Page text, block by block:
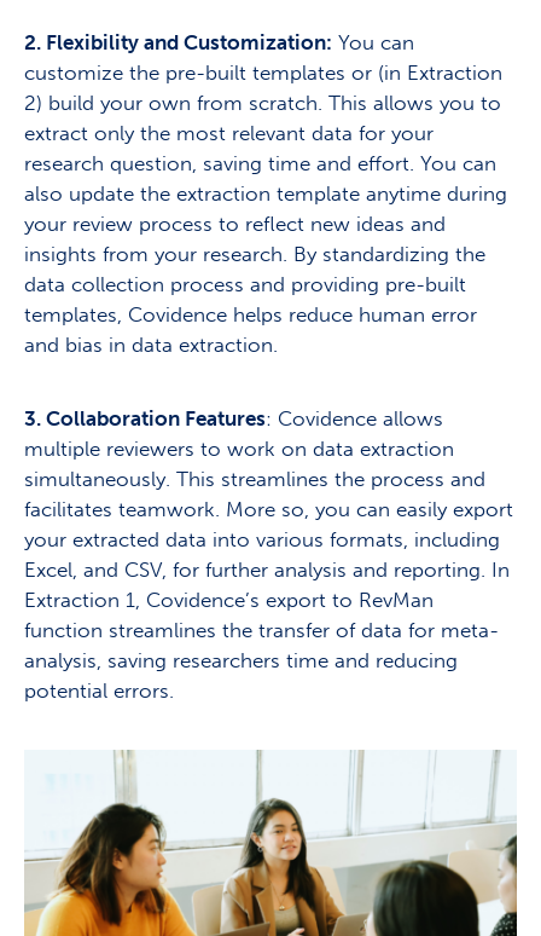
2. Flexibility and Customization: You can
customize the pre-built templates or (in Extraction
2) build your own from scratch. This allows you to
extract only the most relevant data for your
research question, saving time and effort. You can
also update the extraction template anytime during
your review process to reflect new ideas and
insights from your research. By standardizing the
data collection process and providing pre-built
templates, Covidence helps reduce human error
and bias in data extraction.
3. Collaboration Features: Covidence allows
multiple reviewers to work on data extraction
simultaneously. This streamlines the process and
facilitates teamwork. More so, you can easily export
your extracted data into various formats, including
Excel, and CSV, for further analysis and reporting. In
Extraction 1, Covidence’s export to RevMan
function streamlines the transfer of data for meta-
analysis, saving researchers time and reducing
potential errors.